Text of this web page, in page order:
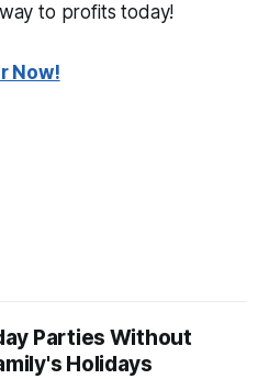
to profits today!
Now!
Parties Without
Holidays